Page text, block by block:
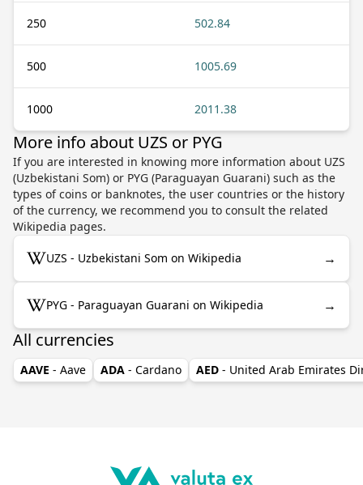
250 502.84
500 1005.69
1000 2011.38
More info about UZS or PYG
If you are interested in knowing more information about UZS
(Uzbekistani Som) or PYG (Paraguayan Guarani) such as the
types of coins or banknotes, the user countries or the history
of the currency, we recommend you to consult the related
Wikipedia pages.
UZS - Uzbekistani Som on Wikipedia →
PYG - Paraguayan Guarani on Wikipedia →
All currencies
AAVE - Aave ADA - Cardano AED - United Arab Emirates